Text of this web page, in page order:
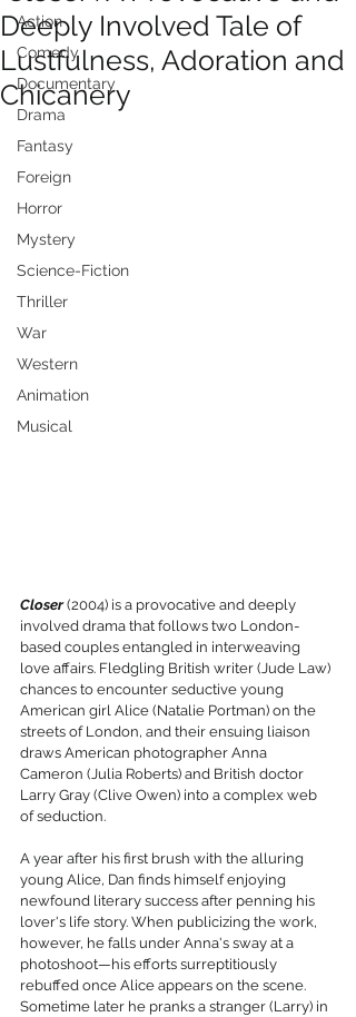
Action
Comedy
Documentary
Drama
Fantasy
Foreign
Horror
Mystery
Science-Fiction
Thriller
War
Western
Animation
Musical
Deeply Involved Tale of
Lustfulness, Adoration and
Chicanery
Closer (2004) is a provocative and deeply
involved drama that follows two London-
based couples entangled in interweaving
love affairs. Fledgling British writer (Jude Law)
chances to encounter seductive young
American girl Alice (Natalie Portman) on the
streets of London, and their ensuing liaison
draws American photographer Anna
Cameron (Julia Roberts) and British doctor
Larry Gray (Clive Owen) into a complex web
of seduction.
A year after his first brush with the alluring
young Alice, Dan finds himself enjoying
newfound literary success after penning his
lover's life story. When publicizing the work,
however, he falls under Anna's sway at a
photoshoot—his efforts surreptitiously
rebuffed once Alice appears on the scene.
Sometime later he pranks a stranger (Larry) in